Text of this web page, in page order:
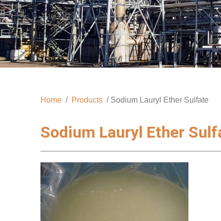
Home / Products / Sodium Lauryl Ether Sulfate
Sodium Lauryl Ether